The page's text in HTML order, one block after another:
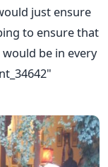
just ensure
to ensure that
be in every